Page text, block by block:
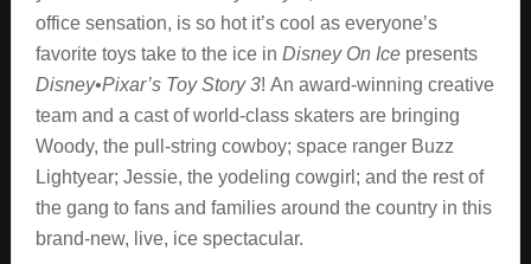
office sensation, is so hot it’s cool as everyone’s
favorite toys take to the ice in Disney On Icepresents
Disney•Pixar’s Toy Story 3! An award-winning creative
team and a cast of world-class skaters are bringing
Woody, the pull-string cowboy; space ranger Buzz
Lightyear; Jessie, the yodeling cowgirl; and the rest of
the gang to fans and families around the country in this
brand-new, live, ice spectacular.